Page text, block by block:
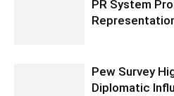
PR System
Pew Survey
Diplomatic